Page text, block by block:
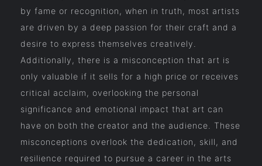
by fame or recognition, when in truth, most artists
are driven by a deep passion for their craft and a
desire to express themselves creatively.
Additionally, there is a misconception that art is
only valuable if it sells for a high price or receives
critical acclaim, overlooking the personal
significance and emotional impact that art can
have on both the creator and the audience. These
misconceptions overlook the dedication, skill, and
resilience required to pursue a career in the arts